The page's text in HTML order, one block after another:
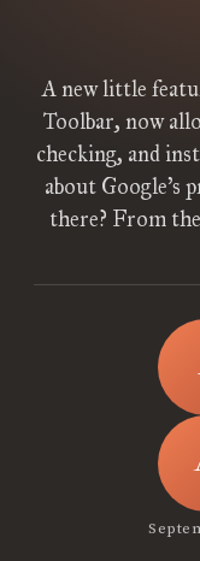
A new little
Toolbar, now
checking, and
about Google’s
there? From